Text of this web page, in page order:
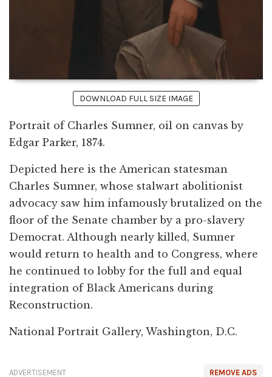
DOWNLOAD FULL SIZE IMAGE
Portrait of Charles Sumner, oil on canvas by
Edgar Parker, 1874.
Depicted here is the American statesman
Charles Sumner, whose stalwart abolitionist
advocacy saw him infamously brutalized on the
floor of the Senate chamber by a pro-slavery
Democrat. Although nearly killed, Sumner
would return to health and to Congress, where
he continued to lobby for the full and equal
integration of Black Americans during
Reconstruction.
National Portrait Gallery, Washington, D.C.
REMOVE ADS
ADVERTISEMENT